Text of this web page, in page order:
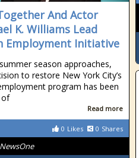
And Actor
K. Williams Lead
Employment Initiative
season approaches,
to restore New York City’s
program has been
of
Read more
0 Likes 0 Shares
NewsOne